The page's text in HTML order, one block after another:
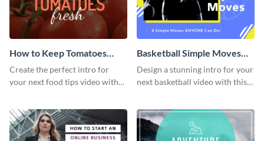
How to Keep Tomatoes
Fresh Intro - Video
Create the perfect intro for
your next food tips video with
Basketball Simple Moves
Intro - Video
Design a stunning intro for your
next basketball video with this